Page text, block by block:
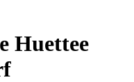
Huettee